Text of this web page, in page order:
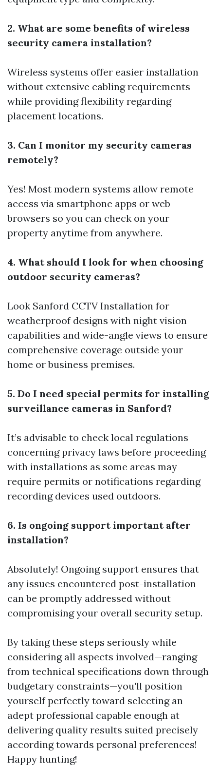
2. What are some benefits of wireless
security camera installation?
Wireless systems offer easier installation
without extensive cabling requirements
while providing flexibility regarding
placement locations.
3. Can I monitor my security cameras
remotely?
Yes! Most modern systems allow remote
access via smartphone apps or web
browsers so you can check on your
property anytime from anywhere.
4. What should I look for when choosing
outdoor security cameras?
Look Sanford CCTV Installation for
weatherproof designs with night vision
capabilities and wide-angle views to ensure
comprehensive coverage outside your
home or business premises.
5. Do I need special permits for installing
surveillance cameras in Sanford?
It’s advisable to check local regulations
concerning privacy laws before proceeding
with installations as some areas may
require permits or notifications regarding
recording devices used outdoors.
6. Is ongoing support important after
installation?
Absolutely! Ongoing support ensures that
any issues encountered post-installation
can be promptly addressed without
compromising your overall security setup.
By taking these steps seriously while
considering all aspects involved—ranging
from technical specifications down through
budgetary constraints—you'll position
yourself perfectly toward selecting an
adept professional capable enough at
delivering quality results suited precisely
according towards personal preferences!
Happy hunting!